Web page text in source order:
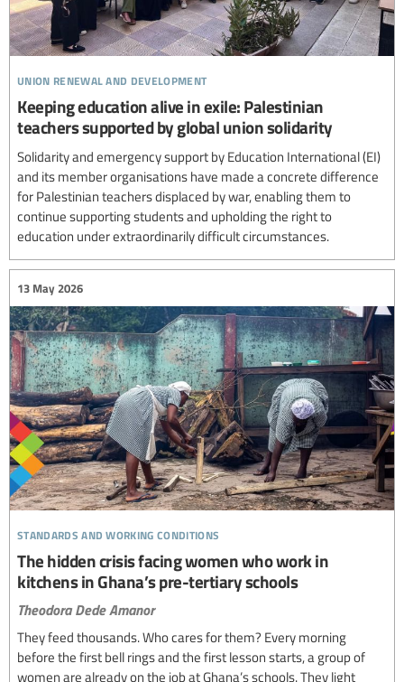
union renewal and development
Keeping education alive in exile: Palestinian
teachers supported by global union solidarity
Solidarity and emergency support by Education International (EI)
and its member organisations have made a concrete difference
for Palestinian teachers displaced by war, enabling them to
continue supporting students and upholding the right to
education under extraordinarily difficult circumstances.
standards and working conditions
13 May 2026
The hidden crisis facing women who work in
kitchens in Ghana’s pre-tertiary schools
Theodora Dede Amanor
They feed thousands. Who cares for them? Every morning
before the first bell rings and the first lesson starts, a group of
women are already on the job at Ghana’s schools. They light